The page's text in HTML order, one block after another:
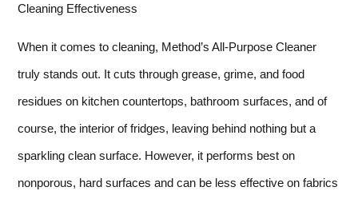
Cleaning Effectiveness
When it comes to cleaning, Method’s All-Purpose Cleaner
truly stands out. It cuts through grease, grime, and food
residues on kitchen countertops, bathroom surfaces, and of
course, the interior of fridges, leaving behind nothing but a
sparkling clean surface. However, it performs best on
nonporous, hard surfaces and can be less effective on fabrics